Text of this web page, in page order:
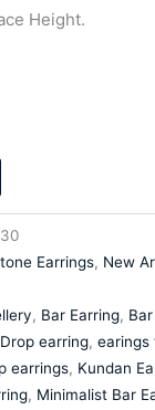
Height.
Earrings, New
, Bar Earring,
Drop earring, earings
earrings, Kundan
, Minimalist Bar